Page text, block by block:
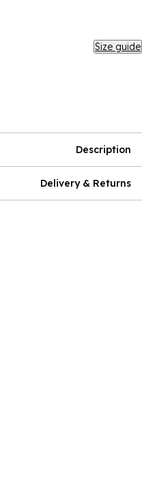
Size guide
Description
Delivery & Returns